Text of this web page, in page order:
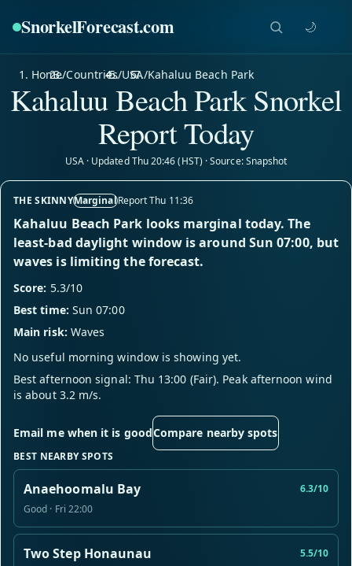
SnorkelForecast.com 🌙
Home/Countries/USA/Kahaluu Beach Park
Kahaluu Beach Park Snorkel
Report Today
USA · Updated Thu 20:46 (HST) · Source: Snapshot
THE SKINNYMarginalReport Thu 11:36
Kahaluu Beach Park looks marginal today. The
least-bad daylight window is around Sun 07:00, but
waves is limiting the forecast.
Score: 5.3/10
Best time: Sun 07:00
Main risk: Waves
No useful morning window is showing yet.
Best afternoon signal: Thu 13:00 (Fair). Peak afternoon wind
is about 3.2 m/s.
Email me when it is goodCompare nearby spots
BEST NEARBY SPOTS
Anaehoomalu Bay
6.3/10
Good · Fri 22:00
Two Step Honaunau
5.5/10